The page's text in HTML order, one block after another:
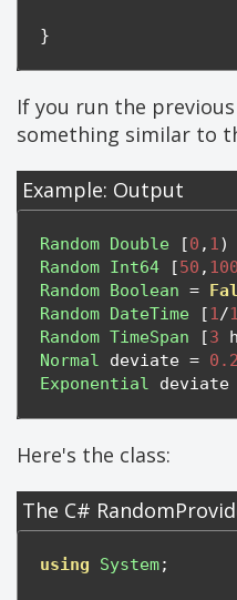
}
If you run the
something similar to
Example: Output
Random Double [0 , 1)
Random Int64 [50 , 100
Random Boolean =
Random DateTime [1/1
Random TimeSpan [3
Normal deviate =
Exponential deviate
Here's the class:
The C#
using System;